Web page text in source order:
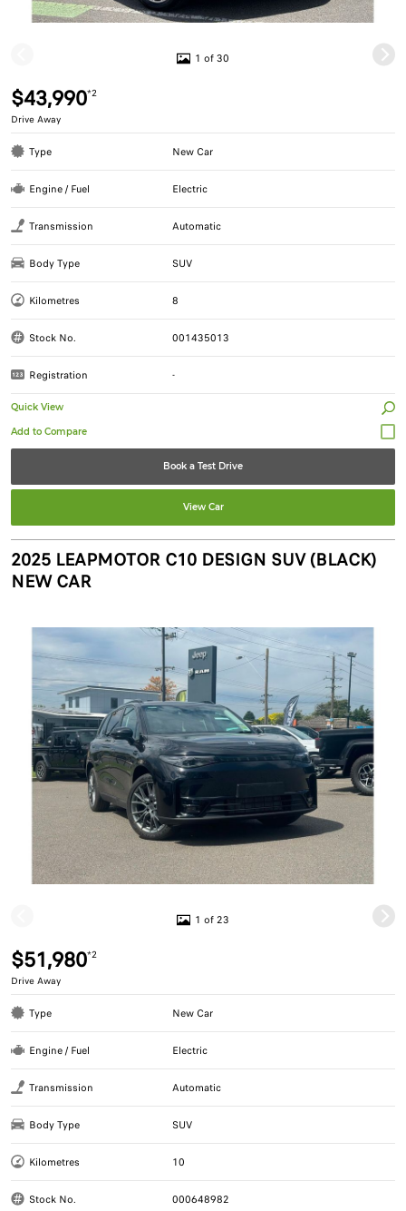
1 of 30
$43,990*2
Drive Away
Type New Car
Engine / Fuel Electric
Transmission Automatic
Body Type SUV
Kilometres 8
Stock No. 001435013
Registration -
Quick View
Book a Test Drive
View Car
2025 LEAPMOTOR C10 DESIGN SUV (BLACK)
NEW CAR
1 of 23
$51,980*2
Drive Away
Type New Car
Engine / Fuel Electric
Transmission Automatic
Body Type SUV
Kilometres 10
Stock No. 000648982